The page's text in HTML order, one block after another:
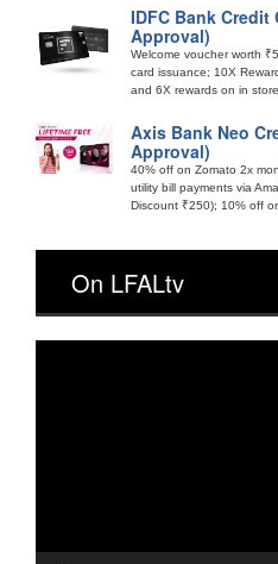
IDFC Bank Credit
Approval)
Welcome voucher worth
card issuance; 10X
and 6X rewards on in
Axis Bank Neo
Approval)
40% off on Zomato 2x
utility bill payments via
Discount ₹250); 10% off
On LFALtv